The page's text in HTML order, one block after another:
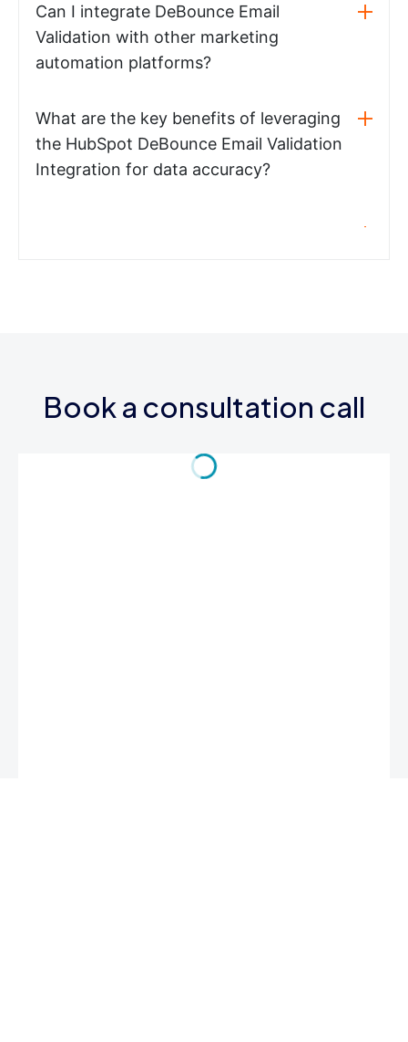
Can I integrate DeBounce Email
Validation with other marketing
automation platforms?
What are the key benefits of leveraging
the HubSpot DeBounce Email Validation
Integration for data accuracy?
Book a consultation call